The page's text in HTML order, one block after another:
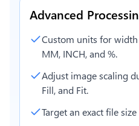
Advanced
Custom units for width
MM, INCH, and %.
Adjust image scaling
Fill, and Fit.
Target an exact file